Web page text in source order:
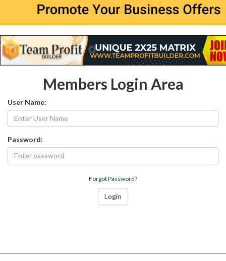
Members Login Area
User Name:
Password:
Forgot Password?
Login